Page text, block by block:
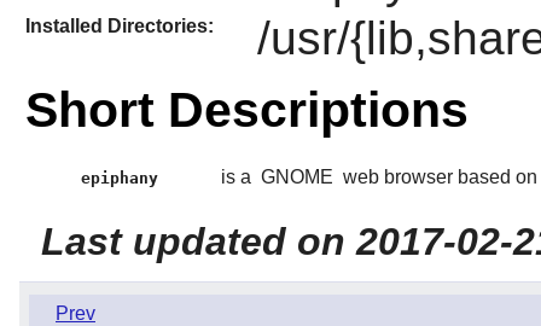
Installed Directories: /usr/
Short Descriptions
epiphany is a GNOME web browser based
Last updated on 2017-02-
Prev